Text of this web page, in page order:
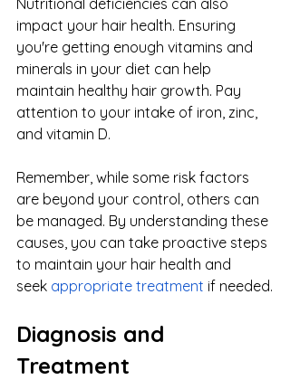
impact your hair health. Ensuring
you're getting enough vitamins and
minerals in your diet can help
maintain healthy hair growth. Pay
attention to your intake of iron, zinc,
and vitamin D.
Remember, while some risk factors
are beyond your control, others can
be managed. By understanding these
causes, you can take proactive steps
to maintain your hair health and
seek appropriate treatment if needed.
Diagnosis and
Treatment